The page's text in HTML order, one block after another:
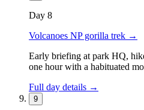
Day 8
Volcanoes NP gorilla trek →
Early briefing at park HQ,
one hour with a habituated
Full day details →
9